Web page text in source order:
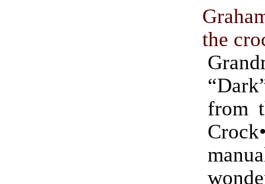
the
from